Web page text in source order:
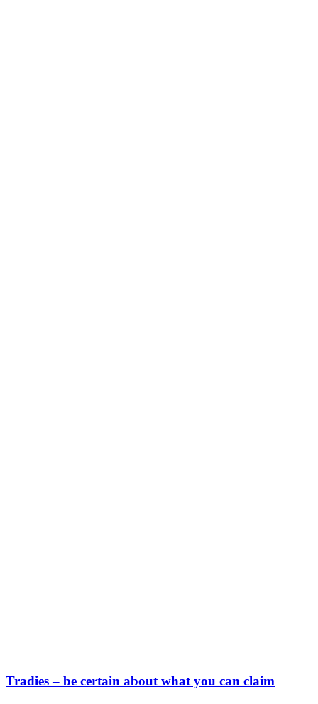
Tradies – be certain about what you can claim